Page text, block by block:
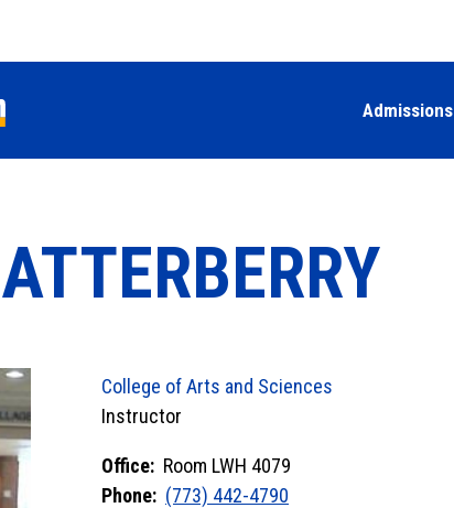
Admissions
College of Arts and Sciences
Instructor
Office: Room LWH 4079
Phone: (773) 442-4790